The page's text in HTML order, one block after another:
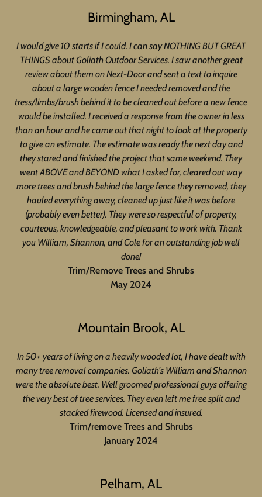
Birmingham, AL
I would give 10 starts if I could. I can say NOTHING BUT GREAT
THINGS about Goliath Outdoor Services. I saw another great
review about them on Next-Door and sent a text to inquire
about a large wooden fence I needed removed and the
tress/limbs/brush behind it to be cleaned out before a new fence
would be installed. I received a response from the owner in less
than an hour and he came out that night to look at the property
to give an estimate. The estimate was ready the next day and
they stared and finished the project that same weekend. They
went ABOVE and BEYOND what I asked for, cleared out way
more trees and brush behind the large fence they removed, they
hauled everything away, cleaned up just like it was before
(probably even better). They were so respectful of property,
courteous, knowledgeable, and pleasant to work with. Thank
you William, Shannon, and Cole for an outstanding job well
done!
Trim/Remove Trees and Shrubs
May 2024
Mountain Brook, AL
In 50+ years of living on a heavily wooded lot, I have dealt with
many tree removal companies. Goliath's William and Shannon
were the absolute best. Well groomed professional guys offering
the very best of tree services. They even left me free split and
stacked firewood. Licensed and insured.
Trim/remove Trees and Shrubs
January 2024
Pelham, AL